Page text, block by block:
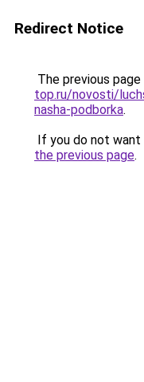
Redirect Notice
The previous
top.ru/novosti/
nasha-podborka.
If you do not
the previous page.